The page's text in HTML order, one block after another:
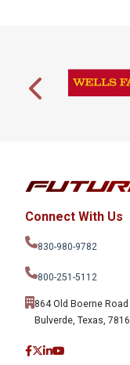
Connect With Us
830-980-9782
800-251-5112
864 Old Boerne Road
Bulverde, Texas,